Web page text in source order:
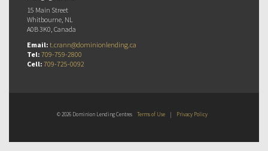
15 Main Street
Whitbourne, NL
A0B 3K0, Canada
Email: t.crann@dominionlending.ca
Tel: 709-759-2800
Cell: 709-725-0092
© 2026 Dominion Lending Centres Terms of Use | Privacy Policy